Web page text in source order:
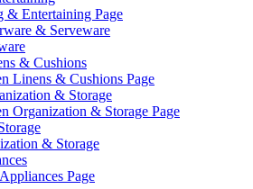
& Entertaining Page
& Serveware
& Cushions
Linens & Cushions Page
& Storage
Organization & Storage Page
& Storage
Page